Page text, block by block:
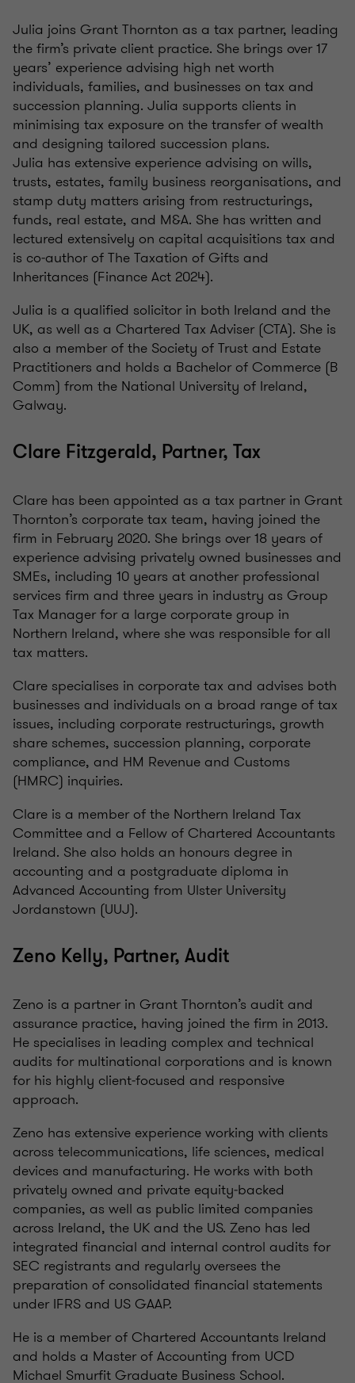
Julia joins Grant Thornton as a tax partner, leading
the firm’s private client practice. She brings over 17
years’ experience advising high net worth
individuals, families, and businesses on tax and
succession planning. Julia supports clients in
minimising tax exposure on the transfer of wealth
and designing tailored succession plans.
Julia has extensive experience advising on wills,
trusts, estates, family business reorganisations, and
stamp duty matters arising from restructurings,
funds, real estate, and M&A. She has written and
lectured extensively on capital acquisitions tax and
is co‑author of The Taxation of Gifts and
Inheritances (Finance Act 2024).
Julia is a qualified solicitor in both Ireland and the
UK, as well as a Chartered Tax Adviser (CTA). She is
also a member of the Society of Trust and Estate
Practitioners and holds a Bachelor of Commerce (B
Comm) from the National University of Ireland,
Galway.
Clare Fitzgerald, Partner, Tax
Clare has been appointed as a tax partner in Grant
Thornton’s corporate tax team, having joined the
firm in February 2020. She brings over 18 years of
experience advising privately owned businesses and
SMEs, including 10 years at another professional
services firm and three years in industry as Group
Tax Manager for a large corporate group in
Northern Ireland, where she was responsible for all
tax matters.
Clare specialises in corporate tax and advises both
businesses and individuals on a broad range of tax
issues, including corporate restructurings, growth
share schemes, succession planning, corporate
compliance, and HM Revenue and Customs
(HMRC) inquiries.
Clare is a member of the Northern Ireland Tax
Committee and a Fellow of Chartered Accountants
Ireland. She also holds an honours degree in
accounting and a postgraduate diploma in
Advanced Accounting from Ulster University
Jordanstown (UUJ).
Zeno Kelly, Partner, Audit
Zeno is a partner in Grant Thornton’s audit and
assurance practice, having joined the firm in 2013.
He specialises in leading complex and technical
audits for multinational corporations and is known
for his highly client‑focused and responsive
approach.
Zeno has extensive experience working with clients
across telecommunications, life sciences, medical
devices and manufacturing. He works with both
privately owned and private equity‑backed
companies, as well as public limited companies
across Ireland, the UK and the US. Zeno has led
integrated financial and internal control audits for
SEC registrants and regularly oversees the
preparation of consolidated financial statements
under IFRS and US GAAP.
He is a member of Chartered Accountants Ireland
and holds a Master of Accounting from UCD
Michael Smurfit Graduate Business School.